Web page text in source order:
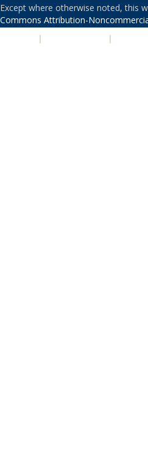
Except where otherwise noted, this
Commons Attribution-
| |